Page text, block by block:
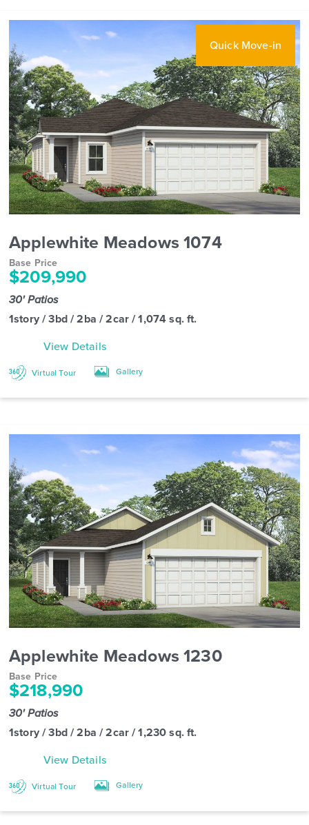
Quick Move-in
Applewhite Meadows 1074
Base Price
$209,990
30' Patios
1story / 3bd / 2ba / 2car / 1,074 sq. ft.
View Details
Virtual Tour Gallery
Applewhite Meadows 1230
Base Price
$218,990
30' Patios
1story / 3bd / 2ba / 2car / 1,230 sq. ft.
View Details
Virtual Tour Gallery